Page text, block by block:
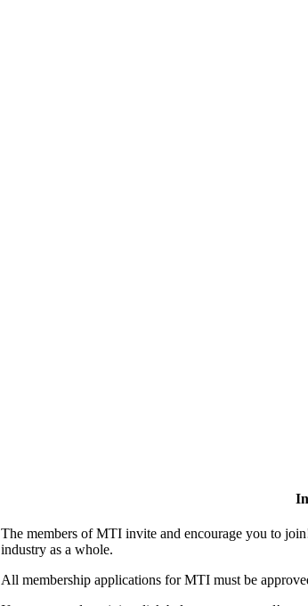
The members of MTI invite and encourage you to
industry as a whole.
All membership applications for MTI must be